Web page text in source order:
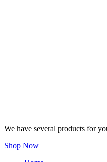
We have several products for
Shop Now